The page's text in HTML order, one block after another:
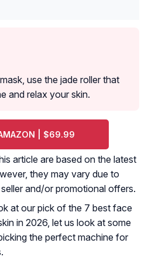
use the jade roller that
and relax your skin.
| $69.99
article are based on the latest
they may vary due to
and/or promotional offers.
at our pick of the 7 best face
in 2026, let us look at some
the perfect machine for